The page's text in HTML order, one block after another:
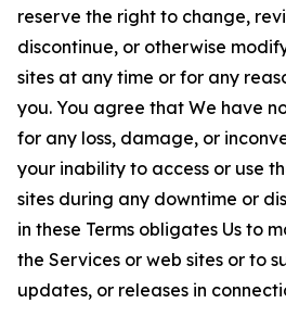
reserve the right to change,
discontinue, or otherwise
sites at any time or for any
you. You agree that We have
for any loss, damage, or
your inability to access or use
sites during any downtime or
in these Terms obligates Us to
the Services or web sites or to
updates, or releases in